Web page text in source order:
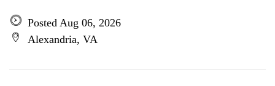
Posted Aug 06, 2026
Alexandria, VA